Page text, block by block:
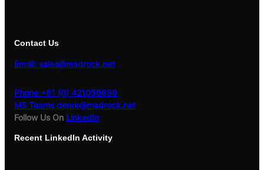
Contact Us
Email: sales@madrock.net
Phone +61 (0) 421056699
MS Teams derek@madrock.net
Follow Us On LinkedIn
Recent LinkedIn Activity